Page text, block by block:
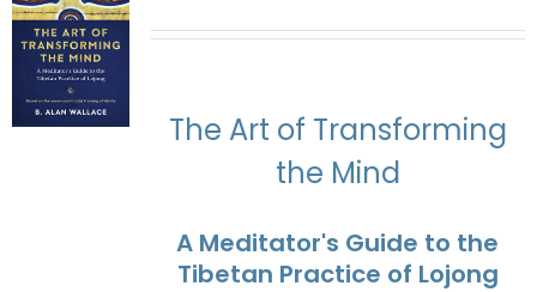
The Art of Transforming
the Mind
A Meditator's Guide to the
Tibetan Practice of Lojong